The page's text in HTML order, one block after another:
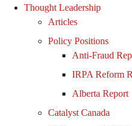
Thought Leadership
Articles
Policy Positions
Anti-Fraud
IRPA Reform
Alberta Report
Catalyst Canada